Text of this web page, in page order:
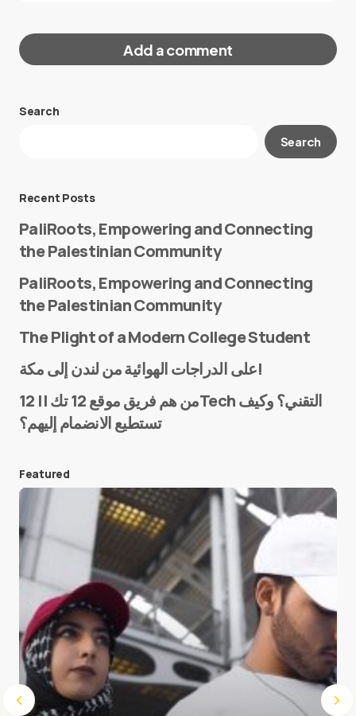
Add a comment
Your email address will not be published.
E-mail*
Save my name and e-mail in this browser for the
next time I comment.
Submit Comment
Search
Search
Recent Posts
PaliRoots, Empowering and Connecting
the Palestinian Community
PaliRoots, Empowering and Connecting
the Palestinian Community
The Plight of a Modern College Student
على الدراجات الهوائية من لندن إلى مكة!
من هم فريق موقع 12 تك || 12Tech التقني؟ وكيف
تستطيع الانضمام إليهم؟
Featured